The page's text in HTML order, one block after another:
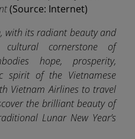
(Source: Internet)
, with its radiant beauty and
cornerstone of
hope, prosperity,
spirit of the Vietnamese
Vietnam Airlines to travel
the brilliant beauty of
Lunar New Year’s